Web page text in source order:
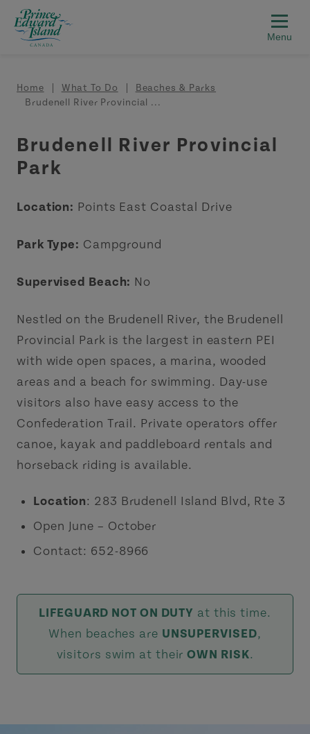
Skip to main content
Breadcrumb
Home What To Do
Beaches & Parks
Brudenell River Provincial ...
Brudenell River Provincial
Park
Location: Points East Coastal Drive
Park Type: Campground
Supervised Beach: No
Nestled on the Brudenell River, the Brudenell
Provincial Park is the largest in eastern PEI
with wide open spaces, a marina, wooded
areas and a beach for swimming. Day-use
visitors also have easy access to the
Confederation Trail. Private operators offer
canoe, kayak and paddleboard rentals and
horseback riding is available.
Location: 283 Brudenell Island Blvd, Rte 3
Open June – October
Contact: 652-8966
LIFEGUARD NOT ON DUTY at this time.
When beaches are UNSUPERVISED,
visitors swim at theirOWN RISK.